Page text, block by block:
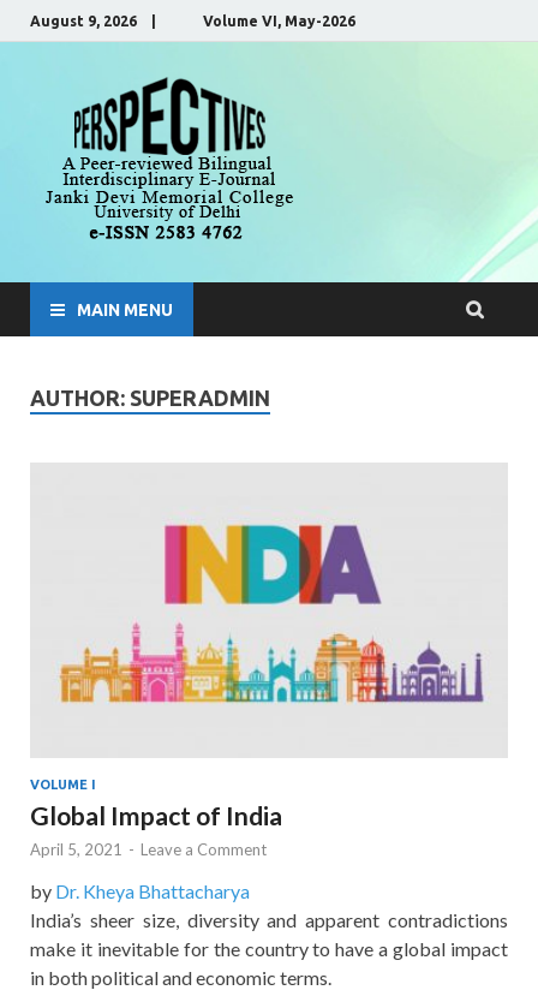
August 9, 2026 | Volume VI, May-2026
MAIN MENU
AUTHOR: SUPERADMIN
VOLUME I
Global Impact of India
April 5, 2021 - Leave a Comment
by Dr. Kheya Bhattacharya
India’s sheer size, diversity and apparent contradictions
make it inevitable for the country to have a global impact
in both political and economic terms.